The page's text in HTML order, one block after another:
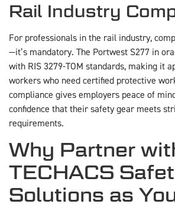
Rail Industry
For professionals in the rail industry,
—it’s mandatory. The Portwest S277 in
with RIS 3279-TOM standards, making it
workers who need certified protective
compliance gives employers peace of
confidence that their safety gear meets
requirements.
Why Partner
TECHACS
Solutions as